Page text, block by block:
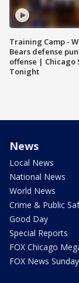
Training Camp -
Bears defense
offense | Chicago
Tonight
News
Local News
National News
World News
Crime & Public
Good Day
Special Reports
FOX Chicago
FOX News Sunday